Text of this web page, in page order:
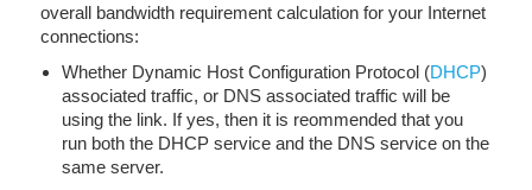
overall bandwidth requirement calculation for your Internet
connections:
Whether Dynamic Host Configuration Protocol (DHCP)
associated traffic, or DNS associated traffic will be
using the link. If yes, then it is reommended that you
run both the DHCP service and the DNS service on the
same server.